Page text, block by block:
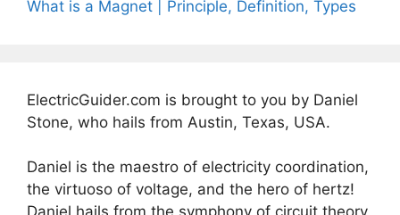
What is a Magnet | Principle, Definition, Types
ElectricGuider.com is brought to you by Daniel
Stone, who hails from Austin, Texas, USA.
Daniel is the maestro of electricity coordination,
the virtuoso of voltage, and the hero of hertz!
Daniel hails from the symphony of circuit theory,